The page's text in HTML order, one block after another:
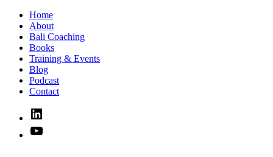
Home
About
Bali Coaching
Books
Training & Events
Blog
Podcast
Contact
Linked
In
YouTube